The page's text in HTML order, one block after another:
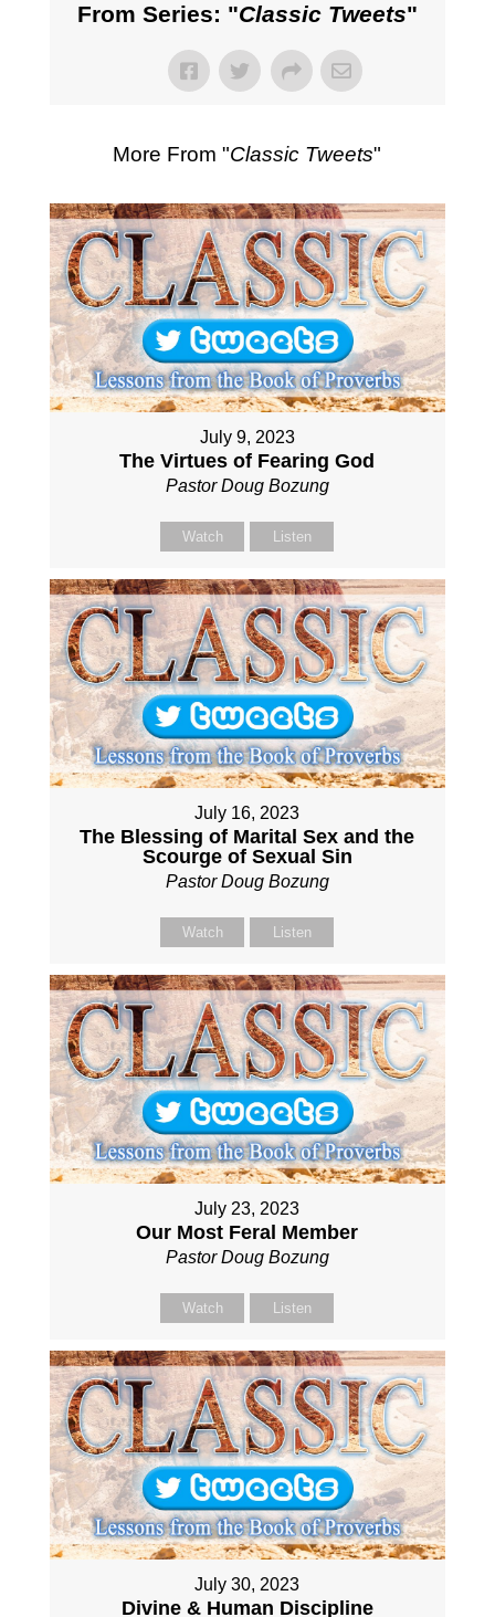
From Series: "Classic Tweets"
More From "Classic Tweets"
July 9, 2023
The Virtues of Fearing God
Pastor Doug Bozung
Watch Listen
July 16, 2023
The Blessing of Marital Sex and the
Scourge of Sexual Sin
Pastor Doug Bozung
Watch Listen
July 23, 2023
Our Most Feral Member
Pastor Doug Bozung
Watch Listen
July 30, 2023
Divine & Human Discipline